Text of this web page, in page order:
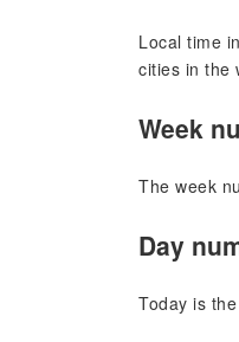
Local time
cities in the
Week
The week
Day
Today is